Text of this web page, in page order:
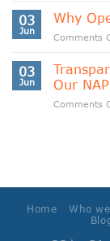
03
Jun
Why
Comments
03
Jun
Our
Comments
Home Who